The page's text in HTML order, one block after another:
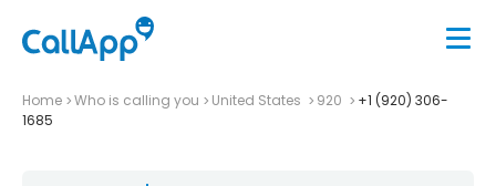
Home Who is calling you United States 920
+1 (920) 306-
1685